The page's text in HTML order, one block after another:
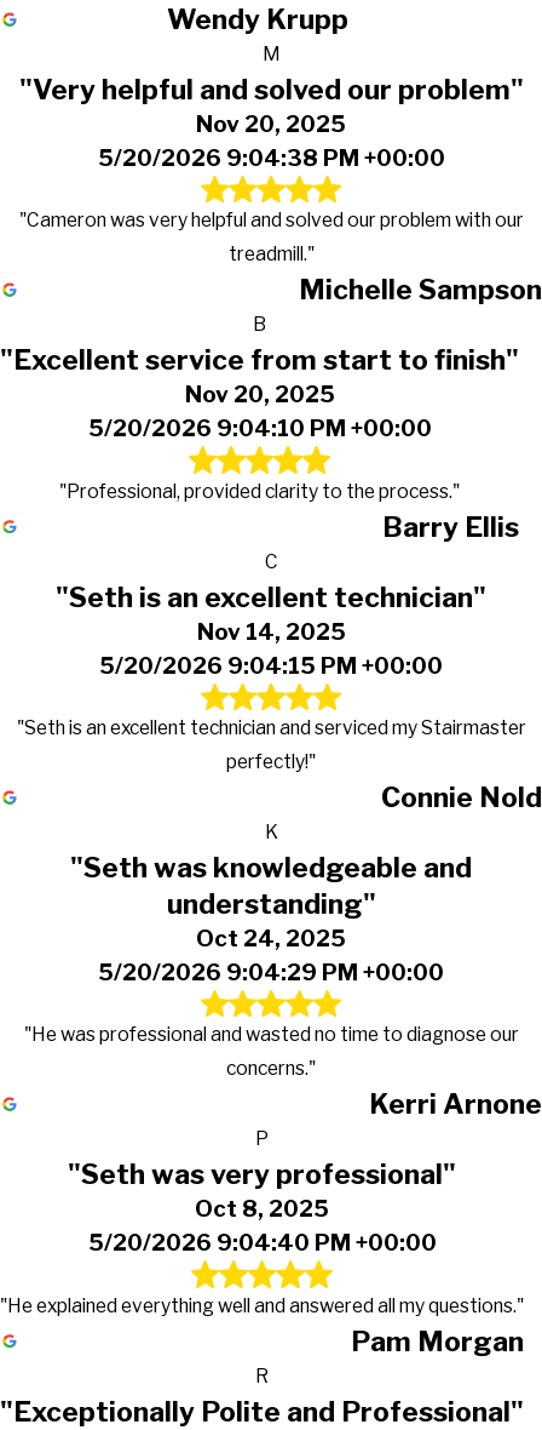
Wendy Krupp
M
"Very helpful and solved our problem"
Nov 20, 2025
5/20/2026 9:04:38 PM +00:00
"Cameron was very helpful and solved our problem with our
treadmill."
Michelle Sampson
B
"Excellent service from start to finish"
Nov 20, 2025
5/20/2026 9:04:10 PM +00:00
"Professional, provided clarity to the process."
Barry Ellis
C
"Seth is an excellent technician"
Nov 14, 2025
5/20/2026 9:04:15 PM +00:00
"Seth is an excellent technician and serviced my Stairmaster
perfectly!"
Connie Nold
K
"Seth was knowledgeable and
understanding"
Oct 24, 2025
5/20/2026 9:04:29 PM +00:00
"He was professional and wasted no time to diagnose our
concerns."
Kerri Arnone
P
"Seth was very professional"
Oct 8, 2025
5/20/2026 9:04:40 PM +00:00
"He explained everything well and answered all my questions."
Pam Morgan
R
"Exceptionally Polite and Professional"